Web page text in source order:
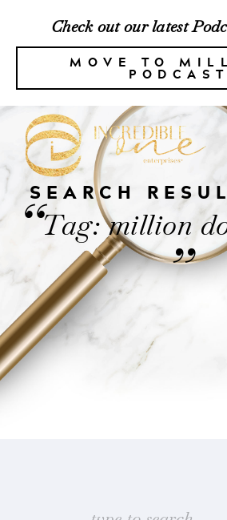
Check out our latest
MOVE TO
PODCAST
SEARCH
“Tag: million
”